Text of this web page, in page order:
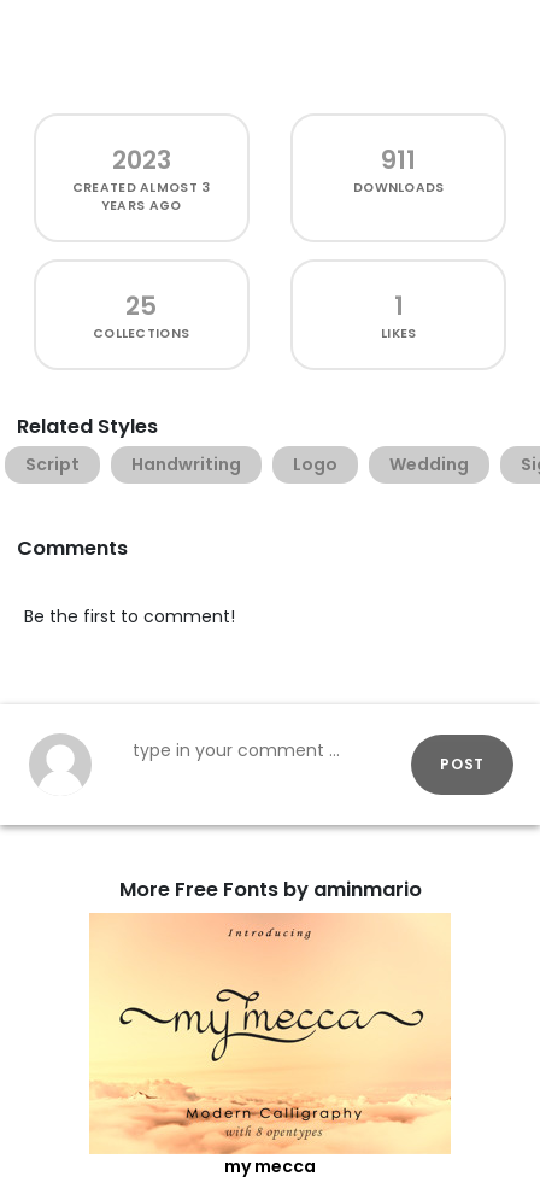
2023
CREATEDALMOST 3
YEARS AGO
911
DOWNLOADS
25
COLLECTIONS
1
LIKES
Related Styles
Script Handwriting Logo Wedding
Comments
Be the first to comment!
POST
More Free Fonts by aminmario
my mecca